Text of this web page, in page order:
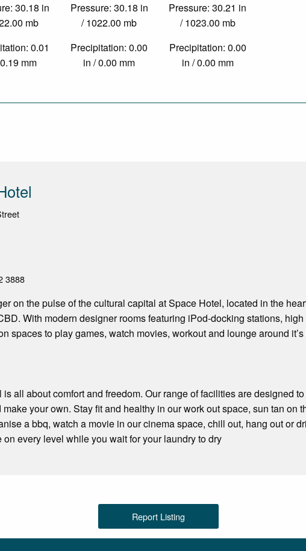
30.18 in
mb
0.01
mm
Pressure: 30.18 in
/ 1022.00 mb
Precipitation: 0.00
in / 0.00 mm
Pressure: 30.21 in
/ 1023.00 mb
Precipitation: 0.00
in / 0.00 mm
3888
on the pulse of the cultural capital at Space Hotel, located in the
With modern designer rooms featuring iPod-docking stations,
spaces to play games, watch movies, workout and lounge around
is all about comfort and freedom. Our range of facilities are designed
your own. Stay fit and healthy in our work out space, sun tan on
a bbq, watch a movie in our cinema space, chill out, hang out or
on every level while you wait for your laundry to dry
Report Listing